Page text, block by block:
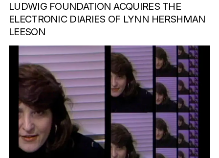
LUDWIG FOUNDATION ACQUIRES THE
ELECTRONIC DIARIES OF LYNN HERSHMAN
LEESON